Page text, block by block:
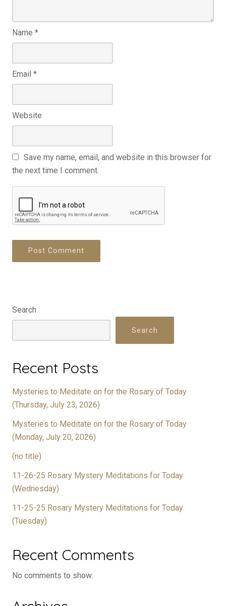
Name *
Email *
Website
Save my name, email, and website in this browser for
the next time I comment.
Search
Search
Recent Posts
Mysteries to Meditate on for the Rosary of Today
(Thursday, July 23, 2026)
Mysteries to Meditate on for the Rosary of Today
(Monday, July 20, 2026)
(no title)
11-26-25 Rosary Mystery Meditations for Today
(Wednesday)
11-25-25 Rosary Mystery Meditations for Today
(Tuesday)
Recent Comments
No comments to show.